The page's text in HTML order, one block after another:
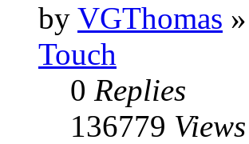
by VGThomas »
Touch
0 Replies
136779 Views